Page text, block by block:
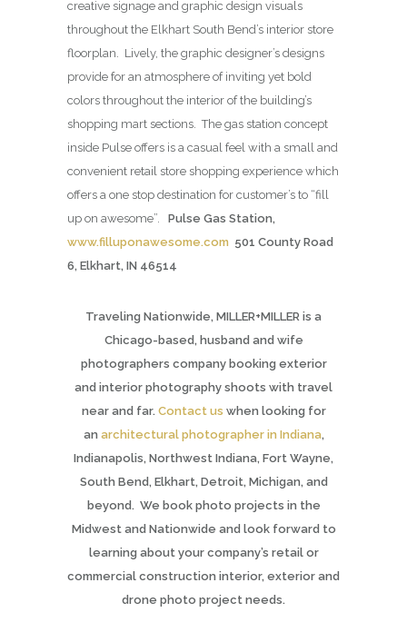
creative signage and graphic design visuals
throughout the Elkhart South Bend’s interior store
floorplan. Lively, the graphic designer’s designs
provide for an atmosphere of inviting yet bold
colors throughout the interior of the building’s
shopping mart sections. The gas station concept
inside Pulse offers is a casual feel with a small and
convenient retail store shopping experience which
offers a one stop destination for customer’s to “fill
up on awesome”. Pulse Gas Station,
www.filluponawesome.com 501 County Road
6, Elkhart, IN 46514
Traveling Nationwide, MILLER+MILLER is a
Chicago-based, husband and wife
photographers company booking exterior
and interior photography shoots with travel
near and far. Contact us when looking for
an architectural photographer in Indiana,
Indianapolis, Northwest Indiana, Fort Wayne,
South Bend, Elkhart, Detroit, Michigan, and
beyond. We book photo projects in the
Midwest and Nationwide and look forward to
learning about your company’s retail or
commercial construction interior, exterior and
drone photo project needs.